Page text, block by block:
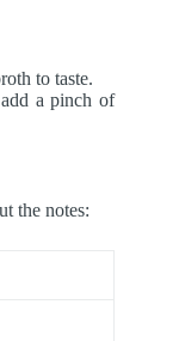
to taste.
a pinch of
the notes: